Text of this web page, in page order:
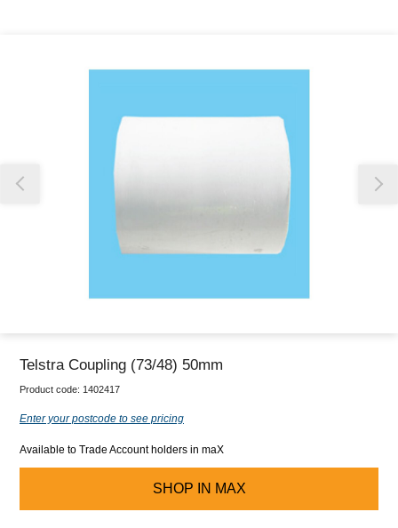
Telstra Coupling (73/48) 50mm
Product code: 1402417
Enter your postcode to see pricing
Available to Trade Account holders in maX
SHOP IN MAX